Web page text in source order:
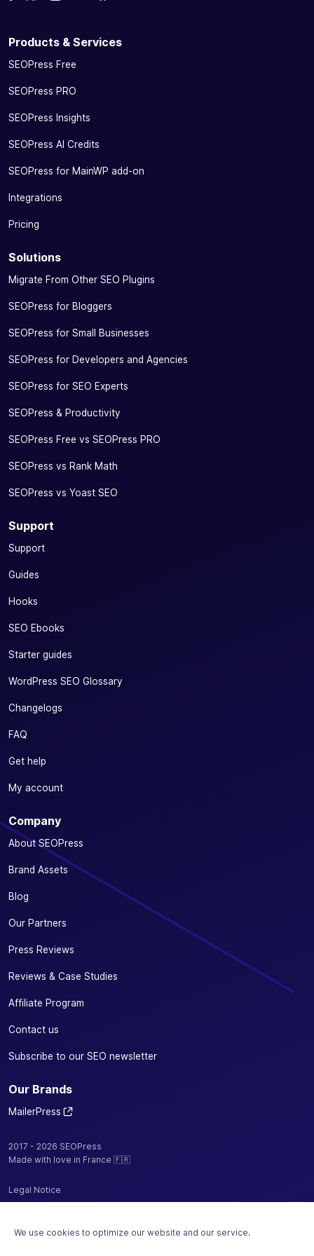
We use cookies to optimize our website and our service.
Products & Services
SEOPress Free
SEOPress PRO
SEOPress Insights
SEOPress AI Credits
SEOPress for MainWP add-on
Integrations
Pricing
Solutions
Migrate From Other SEO Plugins
SEOPress for Bloggers
SEOPress for Small Businesses
SEOPress for Developers and Agencies
SEOPress for SEO Experts
SEOPress & Productivity
SEOPress Free vs SEOPress PRO
SEOPress vs Rank Math
SEOPress vs Yoast SEO
Support
Support
Guides
Hooks
SEO Ebooks
Starter guides
WordPress SEO Glossary
Changelogs
FAQ
Get help
My account
Company
About SEOPress
Brand Assets
Blog
Our Partners
Press Reviews
Reviews & Case Studies
Affiliate Program
Contact us
Subscribe to our SEO newsletter
Our Brands
MailerPress
2017 - 2026 SEOPress
Made with love in France 🇫🇷
Legal Notice
Terms and Conditions